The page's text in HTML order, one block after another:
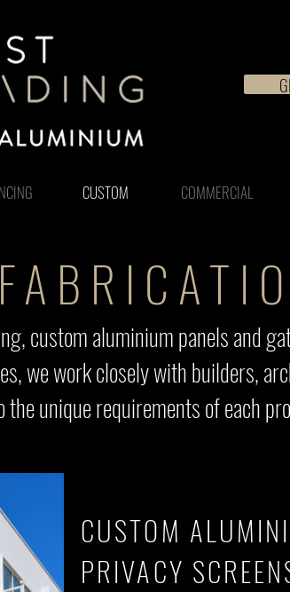
CUSTOM COMMERCIAL
custom aluminium panels and
we work closely with builders,
unique requirements of each
CUSTOM
PRIVACY